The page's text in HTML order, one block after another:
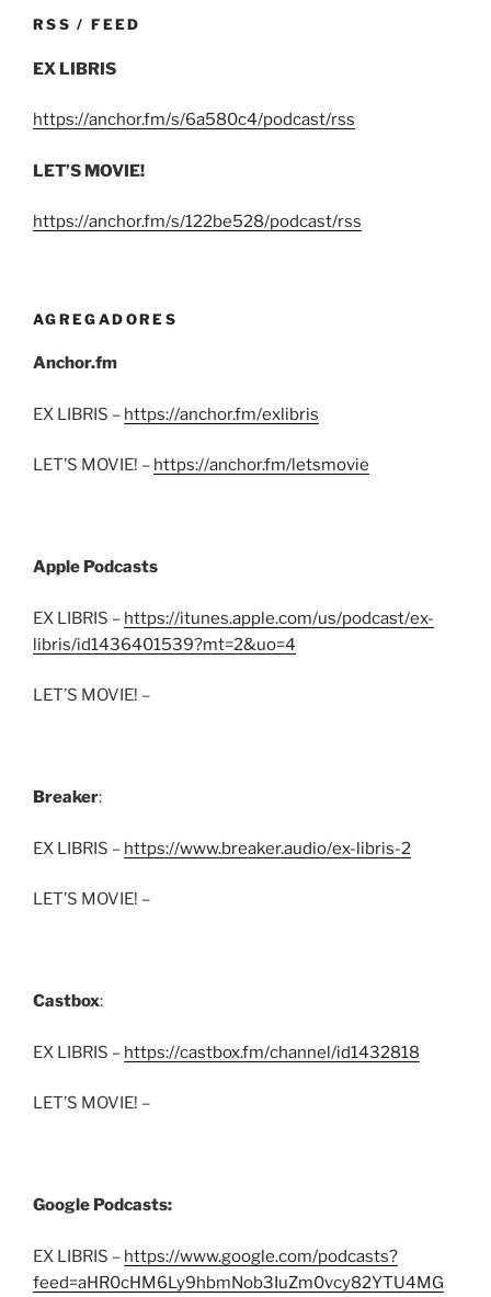
RSS / FEED
EX LIBRIS
https://anchor.fm/s/6a580c4/podcast/rss
LET’S MOVIE!
https://anchor.fm/s/122be528/podcast/rss
AGREGADORES
Anchor.fm
EX LIBRIS – https://anchor.fm/exlibris
LET’S MOVIE! – https://anchor.fm/letsmovie
Apple Podcasts
EX LIBRIS – https://itunes.apple.com/us/podcast/ex-
libris/id1436401539?mt=2&uo=4
LET’S MOVIE! –
Breaker:
EX LIBRIS – https://www.breaker.audio/ex-libris-2
LET’S MOVIE! –
Castbox:
EX LIBRIS – https://castbox.fm/channel/id1432818
LET’S MOVIE! –
Google Podcasts:
EX LIBRIS – https://www.google.com/podcasts?
feed=aHR0cHM6Ly9hbmNob3IuZm0vcy82YTU4MG